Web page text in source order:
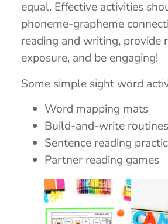
equal. Effective activities
phoneme-grapheme
reading and writing, provide
exposure, and be engaging!
Some simple sight word
Word mapping mats
Build-and-write routines
Sentence reading
Partner reading games